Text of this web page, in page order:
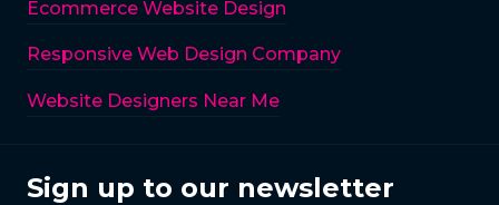
Ecommerce Website Design
Responsive Web Design Company
Website Designers Near Me
Sign up to our newsletter